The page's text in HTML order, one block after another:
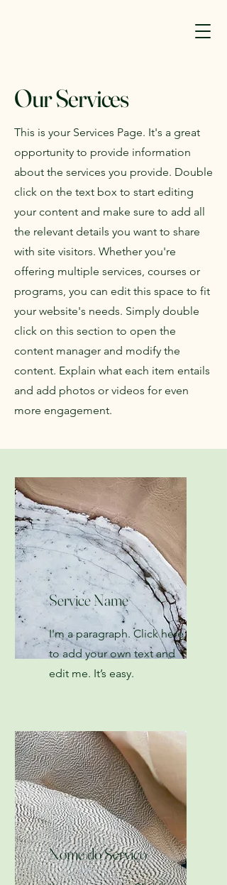
Our Services
This is your Services Page. It's a great
opportunity to provide information
about the services you provide. Double
click on the text box to start editing
your content and make sure to add all
the relevant details you want to share
with site visitors. Whether you're
offering multiple services, courses or
programs, you can edit this space to fit
your website's needs. Simply double
click on this section to open the
content manager and modify the
content. Explain what each item entails
and add photos or videos for even
more engagement.
Service Name
I'm a paragraph. Click here
to add your own text and
edit me. It’s easy.
Nome do Serviço